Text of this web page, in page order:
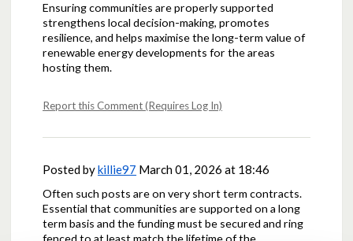
Ensuring communities are properly supported
strengthens local decision-making, promotes
resilience, and helps maximise the long-term value of
renewable energy developments for the areas
hosting them.
Report this Comment (Requires Log In)
Posted bykillie97 March 01, 2026 at 18:46
Often such posts are on very short term contracts.
Essential that communities are supported on a long
term basis and the funding must be secured and ring
fenced to at least match the lifetime of the